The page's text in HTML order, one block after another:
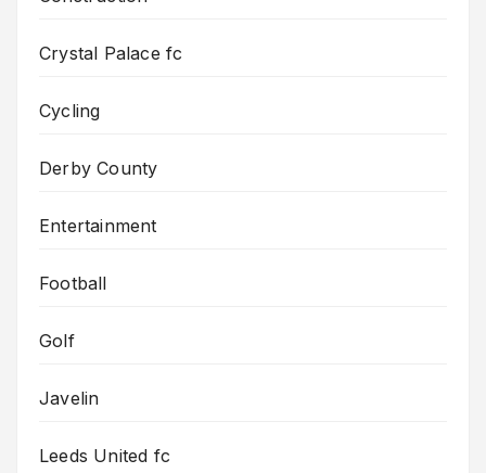
Crystal Palace fc
Cycling
Derby County
Entertainment
Football
Golf
Javelin
Leeds United fc